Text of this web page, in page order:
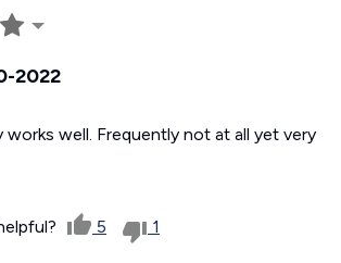
2022
works well. Frequently not at all yet very
5 1